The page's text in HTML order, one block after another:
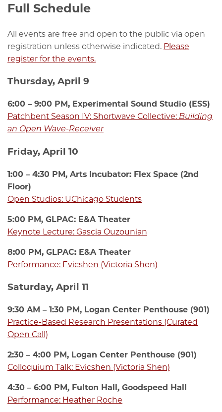
Full Schedule
All events are free and open to the public via open
registration unless otherwise indicated. Please
register for the events.
Thursday, April 9
6:00 – 9:00 PM, Experimental Sound Studio (ESS)
Patchbent Season IV: Shortwave Collective: Building
an Open Wave-Receiver
Friday, April 10
1:00 – 4:30 PM, Arts Incubator: Flex Space (2nd
Floor)
Open Studios: UChicago Students
5:00 PM, GLPAC: E&A Theater
Keynote Lecture: Gascia Ouzounian
8:00 PM, GLPAC: E&A Theater
Performance: Evicshen (Victoria Shen)
Saturday, April 11
9:30 AM – 1:30 PM, Logan Center Penthouse (901)
Practice-Based Research Presentations (Curated
Open Call)
2:30 – 4:00 PM, Logan Center Penthouse (901)
Colloquium Talk: Evicshen (Victoria Shen)
4:30 – 6:00 PM, Fulton Hall, Goodspeed Hall
Performance: Heather Roche